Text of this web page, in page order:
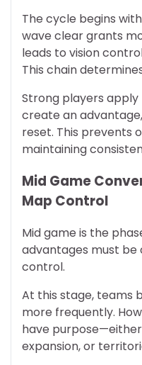
The cycle begins
wave clear grants
leads to vision
This chain
Strong players
create an
reset. This prevents
maintaining
Mid Game
Map Control
Mid game is the
advantages must
control.
At this stage, teams
more frequently.
have
expansion, or